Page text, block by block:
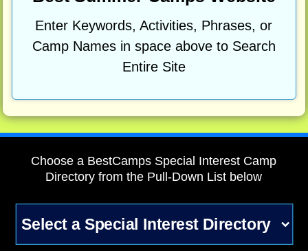
Enter Keywords, Activities, Phrases, or
Camp Names in space above to Search
Entire Site
Choose a BestCamps Special Interest Camp
Directory from the Pull-Down List below